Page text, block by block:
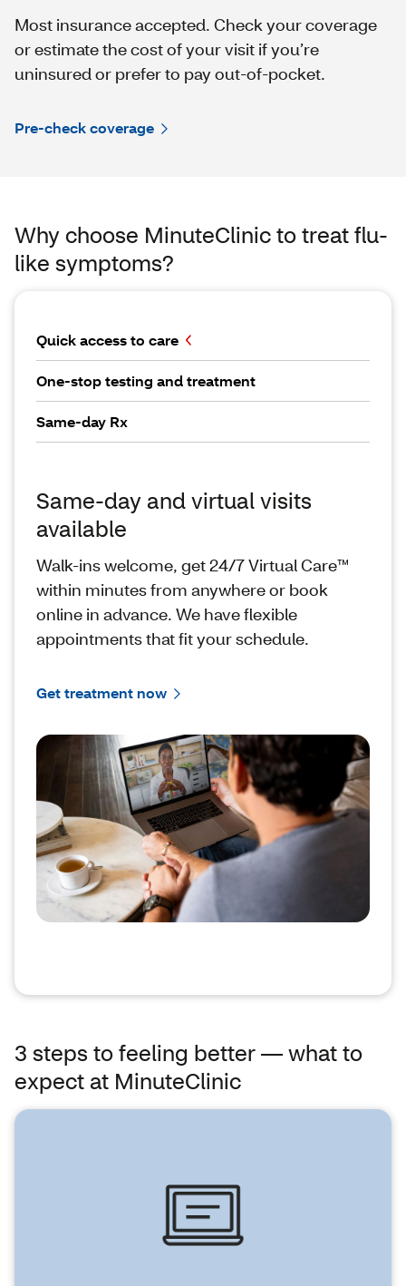
Most insurance accepted. Check your coverage
or estimate the cost of your visit if you’re
uninsured or prefer to pay out-of-pocket.
Pre-check coverage
Why choose MinuteClinic to treat flu-
like symptoms?
Quick access to care
One-stop testing and treatment
Same-day Rx
Same-day and virtual visits
available
Walk-ins welcome, get 24/7 Virtual Care™
within minutes from anywhere or book
online in advance. We have flexible
appointments that fit your schedule.
Get treatment now
3 steps to feeling better — what to
expect at MinuteClinic